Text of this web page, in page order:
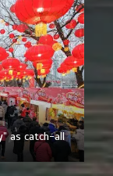
as catch-all